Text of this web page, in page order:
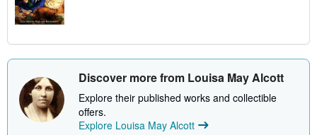
Discover more from Louisa May Alcott
Explore their published works and collectible
offers.
Explore Louisa May Alcott